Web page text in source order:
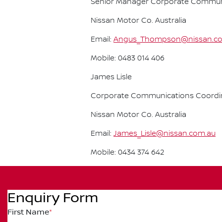
Nissan Motor Co. Australia
Email:
Mobile: 0483 014 406
James Lisle
Corporate Communications
Nissan Motor Co. Australia
Email: James_Lisle@nissan.com.au
Mobile: 0434 374 642
Enquiry Form
First Name*